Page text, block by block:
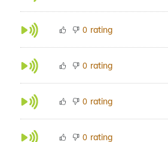
0 rating
0 rating
0 rating
0 rating